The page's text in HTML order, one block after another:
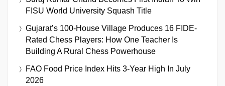
FISU World University Squash Title
Gujarat’s 100-House Village Produces 16 FIDE-
Rated Chess Players: How One Teacher Is
Building A Rural Chess Powerhouse
FAO Food Price Index Hits 3-Year High In July
2026